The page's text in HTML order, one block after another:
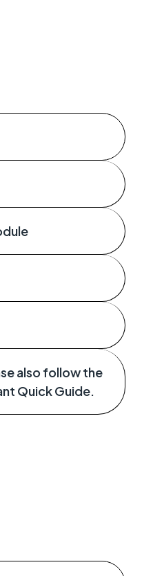
also follow the
Quick Guide.